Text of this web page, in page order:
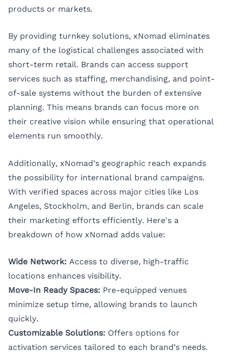
products or markets.
By providing turnkey solutions, xNomad eliminates
many of the logistical challenges associated with
short-term retail. Brands can access support
services such as staffing, merchandising, and point-
of-sale systems without the burden of extensive
planning. This means brands can focus more on
their creative vision while ensuring that operational
elements run smoothly.
Additionally, xNomad’s geographic reach expands
the possibility for international brand campaigns.
With verified spaces across major cities like Los
Angeles, Stockholm, and Berlin, brands can scale
their marketing efforts efficiently. Here's a
breakdown of how xNomad adds value:
Wide Network: Access to diverse, high-traffic
locations enhances visibility.
Move-In Ready Spaces: Pre-equipped venues
minimize setup time, allowing brands to launch
quickly.
Customizable Solutions: Offers options for
activation services tailored to each brand’s needs.